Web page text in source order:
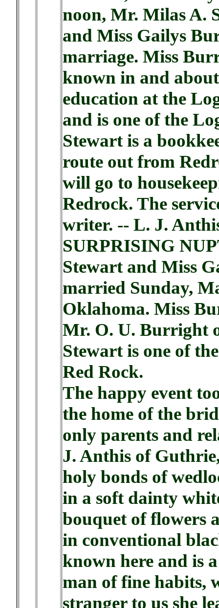
noon, Mr. Milas A.
and Miss Gailys
marriage. Miss
known in and
education at the
and is one of the
Stewart is a
route out from
will go to
Redrock. The
writer. -- L. J.
SURPRISING
Stewart and Miss
married Sunday,
Oklahoma. Miss
Mr. O. U. Burright
Stewart is one of
Red Rock.
The happy event
the home of the
only parents and
J. Anthis of
holy bonds of
in a soft dainty
bouquet of flowers
in conventional
known here and is
man of fine habits,
stranger to us she